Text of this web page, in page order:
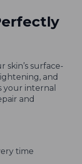
skin’s surface-
and
your internal
and
time